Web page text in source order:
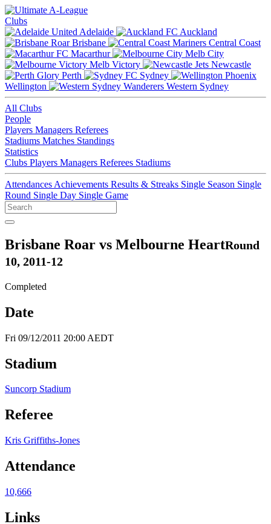
Clubs
Adelaide
Auckland
Brisbane
Central Coast
Macarthur
Melb City
Melb Victory
Newcastle
Perth
Sydney
Wellington
Western Sydney
All Clubs
People
Players Managers Referees
Stadiums Matches Standings
Statistics
Clubs Players Managers Referees Stadiums
Attendances Achievements Results & Streaks Single Season Single
Round Single Day Single Game
Brisbane Roar vs Melbourne HeartRound
10, 2011-12
Completed
Date
Fri 09/12/2011 20:00 AEDT
Stadium
Suncorp Stadium
Referee
Kris Griffiths-Jones
Attendance
10,666
Links